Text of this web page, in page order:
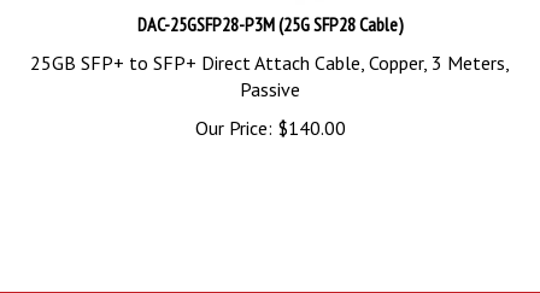
DAC-25GSFP28-P3M (25G SFP28 Cable)
25GB SFP+ to SFP+ Direct Attach Cable, Copper, 3 Meters,
Passive
Our Price:
$140.00